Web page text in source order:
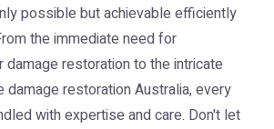
possible but achievable efficiently
the immediate need for
damage restorationto the intricate
damage restoration Australia, every
with expertise and care. Don't let